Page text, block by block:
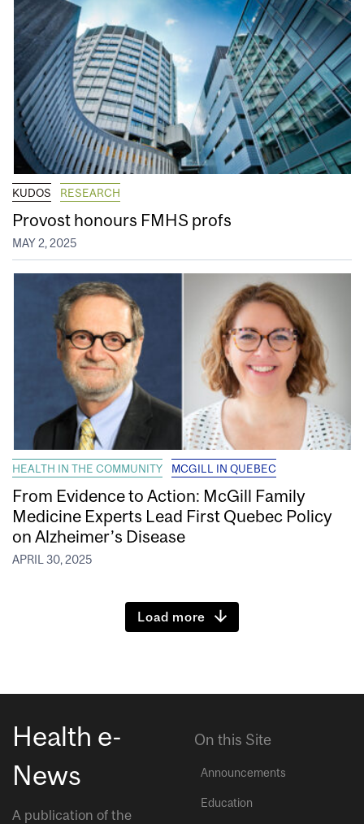
KUDOS RESEARCH
Provost honours FMHS profs
MAY 2, 2025
HEALTH IN THE COMMUNITY MCGILL IN QUEBEC
From Evidence to Action: McGill Family
Medicine Experts Lead First Quebec Policy
on Alzheimer’s Disease
APRIL 30, 2025
Load more
Health e-
News
A publication of the
On this Site
Announcements
Education